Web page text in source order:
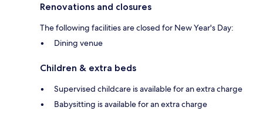
Renovations and closures
The following facilities are closed for New Year's Day:
Dining venue
Children & extra beds
Supervised childcare is available for an extra charge
Babysitting is available for an extra charge